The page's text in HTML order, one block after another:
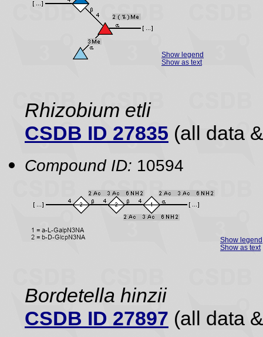
Show legend
Show as text
Rhizobium etli
CSDB ID 27835 (all data
Compound ID: 10594
Show legend
Show as text
Bordetella hinzii
CSDB ID 27897 (all data